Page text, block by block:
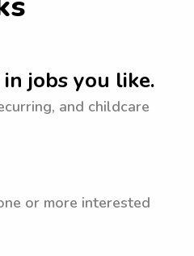
jobs you like.
and childcare
or more interested